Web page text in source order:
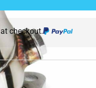
at checkout.